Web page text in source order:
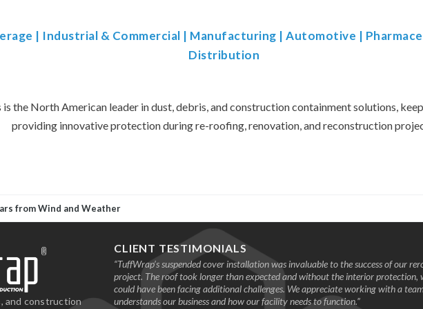
| Industrial & Commercial | Manufacturing | Automotive |
Distribution
the North American leader in dust, debris, and construction containment solutions,
providing innovative protection during re-roofing, renovation, and reconstruction
from Wind and Weather
and construction
CLIENT TESTIMONIALS
the installation crew
We can easily
again."
“TuffWrap’s suspended cover installation was invaluable to the success of our
project. The roof took longer than expected and without the interior protection,
could have been facing additional challenges. We appreciate working with a
understands our business and how our facility needs to function.”